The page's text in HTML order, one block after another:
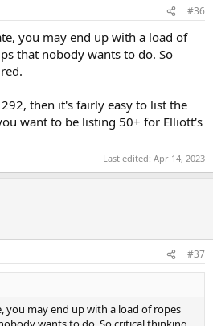
#36
you may end up with a load of
that nobody wants to do. So
then it's fairly easy to list the
want to be listing 50+ for Elliott's
Last edited: Apr 14, 2023
#37
you may end up with a load of ropes